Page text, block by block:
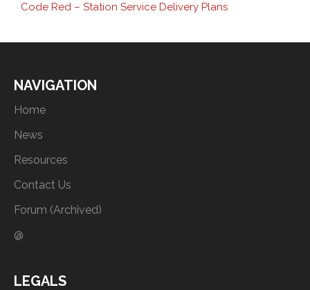
Code Red – Station Service Delivery Plans
NAVIGATION
Home
News
Resources
Contact Us
Forum (Archived)
@
LEGALS